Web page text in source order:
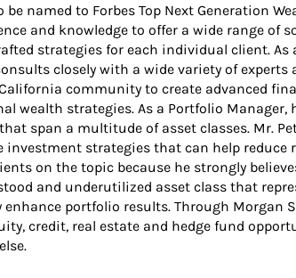
be named to Forbes Top Next Generation
and knowledge to offer a wide range of
strategies for each individual client.
closely with a wide variety of
community to create advanced
wealth strategies. As a Portfolio
span a multitude of asset classes. Mr.
investment strategies that can help reduce
on the topic because he strongly
and underutilized asset class that
portfolio results. Through Morgan
credit, real estate and hedge fund